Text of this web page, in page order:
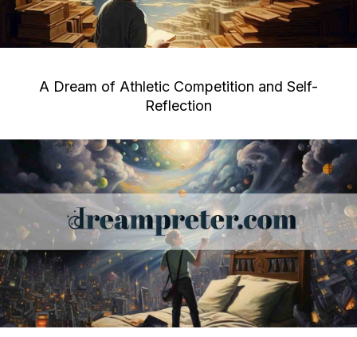
A Dream of Athletic Competition and Self-
Reflection